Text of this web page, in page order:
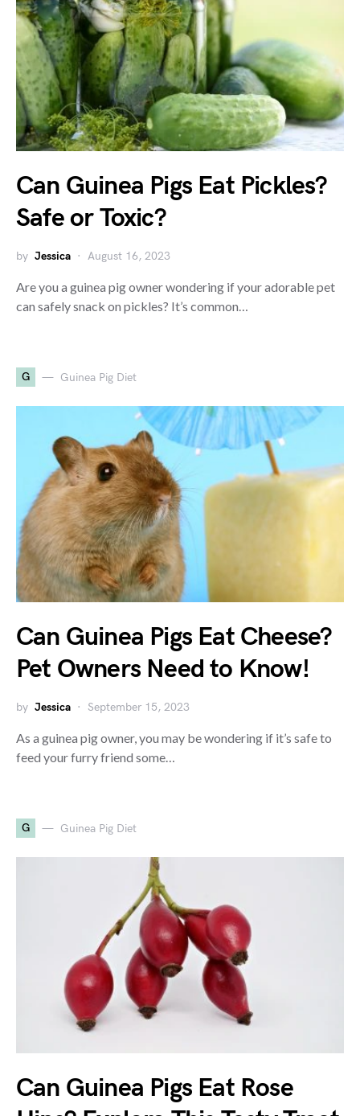
Can Guinea Pigs Eat Pickles?
Safe or Toxic?
by Jessica August 16, 2023
Are you a guinea pig owner wondering if your adorable pet
can safely snack on pickles? It’s common…
G Guinea Pig Diet
Can Guinea Pigs Eat Cheese?
Pet Owners Need to Know!
by Jessica September 15, 2023
As a guinea pig owner, you may be wondering if it’s safe to
feed your furry friend some…
G Guinea Pig Diet
Can Guinea Pigs Eat Rose